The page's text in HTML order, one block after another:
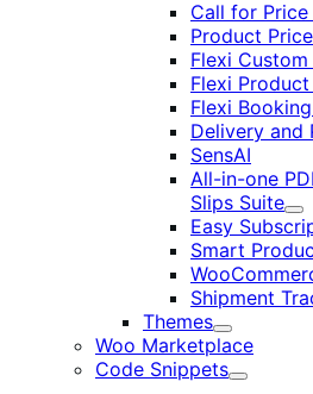
Call for Price
Product
Flexi
Flexi
Flexi
Delivery and
SensAI
All-in-one
Slips Suite
Easy
Smart
Shipment
Themes
Expand
Woo Marketplace
Code Snippets
Expand